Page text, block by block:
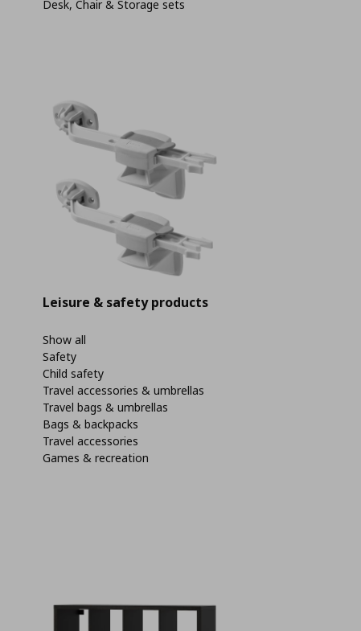
Desk, Chair & Storage sets
Leisure & safety products
Show all
Safety
Child safety
Travel accessories & umbrellas
Travel bags & umbrellas
Bags & backpacks
Travel accessories
Games & recreation